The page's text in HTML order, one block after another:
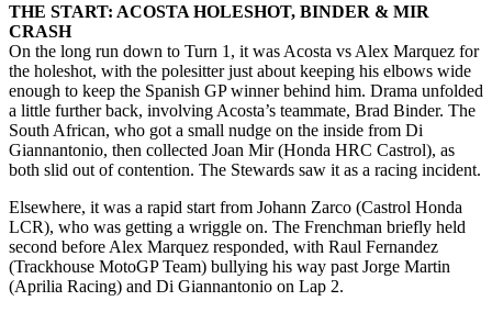
THE START: ACOSTA HOLESHOT, BINDER & MIR
CRASH
On the long run down to Turn 1, it was Acosta vs Alex Marquez for
the holeshot, with the polesitter just about keeping his elbows wide
enough to keep the Spanish GP winner behind him. Drama unfolded
a little further back, involving Acosta’s teammate, Brad Binder. The
South African, who got a small nudge on the inside from Di
Giannantonio, then collected Joan Mir (Honda HRC Castrol), as
both slid out of contention. The Stewards saw it as a racing incident.
Elsewhere, it was a rapid start from Johann Zarco (Castrol Honda
LCR), who was getting a wriggle on. The Frenchman briefly held
second before Alex Marquez responded, with Raul Fernandez
(Trackhouse MotoGP Team) bullying his way past Jorge Martin
(Aprilia Racing) and Di Giannantonio on Lap 2.